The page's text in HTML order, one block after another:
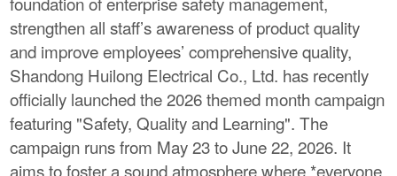
strengthen all staff’s awareness of product quality
and improve employees’ comprehensive quality,
Shandong Huilong Electrical Co., Ltd. has recently
officially launched the 2026 themed month campaign
featuring "Safety, Quality and Learning". The
campaign runs from May 23 to June 22, 2026. It
aims to foster a sound atmosphere where *everyone